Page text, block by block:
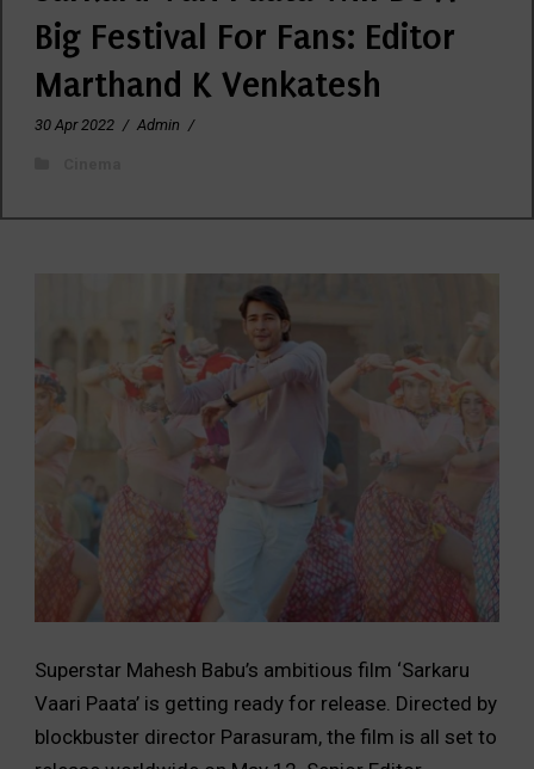
Big Festival For Fans: Editor
Marthand K Venkatesh
30 Apr 2022 / Admin /
Superstar Mahesh Babu’s ambitious film ‘Sarkaru
Vaari Paata’ is getting ready for release. Directed by
blockbuster director Parasuram, the film is all set to